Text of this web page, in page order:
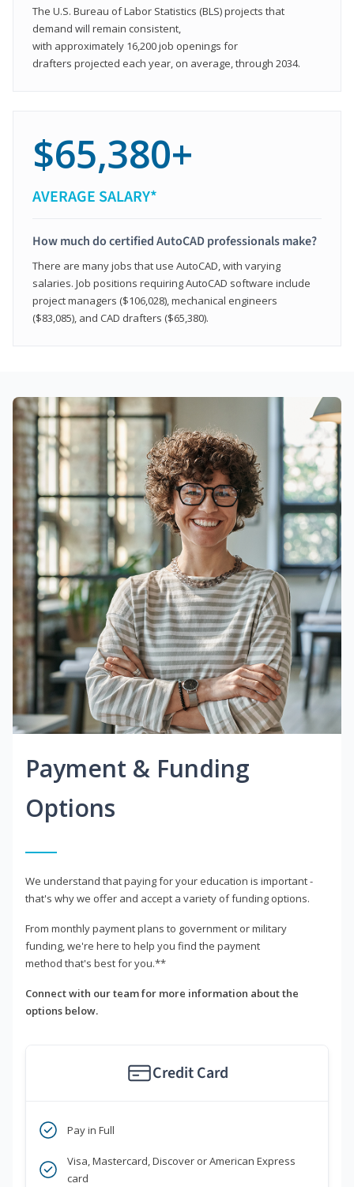
The U.S. Bureau of Labor Statistics (BLS) projects that
demand will remain consistent,
with approximately 16,200 job openings for
drafters projected each year, on average, through 2034.
$65,380+
AVERAGE SALARY*
How much do certified AutoCAD professionals make?
There are many jobs that use AutoCAD, with varying
salaries. Job positions requiring AutoCAD software include
project managers ($106,028), mechanical engineers
($83,085), and CAD drafters ($65,380).
Payment & Funding
Options
We understand that paying for your education is important -
that's why we offer and accept a variety of funding options.
From monthly payment plans to government or military
funding, we're here to help you find the payment
method that's best for you.**
Connect with our team for more information about the
options below.
Credit Card
Pay in Full
Visa, Mastercard, Discover or American Express
card